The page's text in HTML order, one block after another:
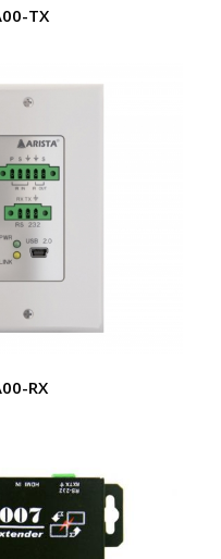
TX
RX